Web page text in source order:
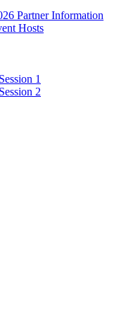
Partner Information
Hosts
1
2